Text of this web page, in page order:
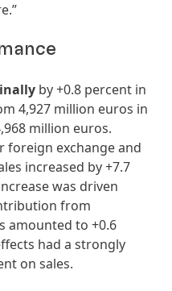
by +0.8 percent in
4,927 million euros in
million euros.
foreign exchange and
increased by +7.7
was driven
from
amounted to +0.6
had a strongly
on sales.